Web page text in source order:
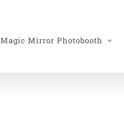
Magic Mirror Photobooth